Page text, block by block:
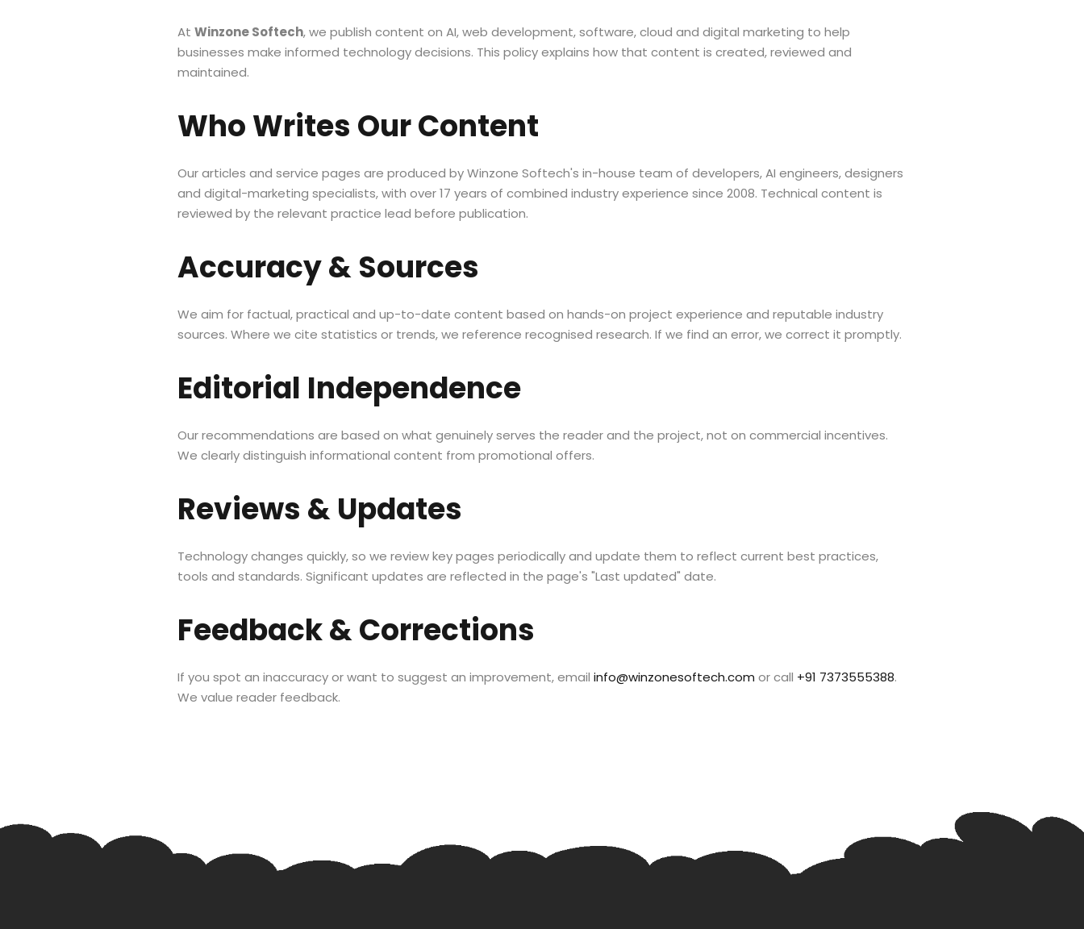
At Winzone Softech, we publish content on AI, web development, software, cloud and digital marketing to help
businesses make informed technology decisions. This policy explains how that content is created, reviewed and
maintained.
Who Writes Our Content
Our articles and service pages are produced by Winzone Softech's in-house team of developers, AI engineers, designers
and digital-marketing specialists, with over 17 years of combined industry experience since 2008. Technical content is
reviewed by the relevant practice lead before publication.
Accuracy & Sources
We aim for factual, practical and up-to-date content based on hands-on project experience and reputable industry
sources. Where we cite statistics or trends, we reference recognised research. If we find an error, we correct it promptly.
Editorial Independence
Our recommendations are based on what genuinely serves the reader and the project, not on commercial incentives.
We clearly distinguish informational content from promotional offers.
Reviews & Updates
Technology changes quickly, so we review key pages periodically and update them to reflect current best practices,
tools and standards. Significant updates are reflected in the page's "Last updated" date.
Feedback & Corrections
If you spot an inaccuracy or want to suggest an improvement, email info@winzonesoftech.com or call +91 7373555388.
We value reader feedback.